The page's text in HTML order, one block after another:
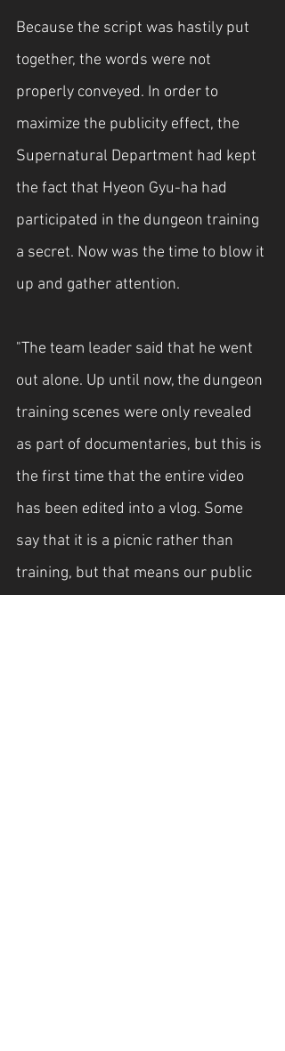
Because the script was hastily put
together, the words were not
properly conveyed. In order to
maximize the publicity effect, the
Supernatural Department had kept
the fact that Hyeon Gyu-ha had
participated in the dungeon training
a secret. Now was the time to blow it
up and gather attention.
"The team leader said that he went
out alone. Up until now, the dungeon
training scenes were only revealed
as part of documentaries, but this is
the first time that the entire video
has been edited into a vlog. Some
say that it is a picnic rather than
training, but that means our public